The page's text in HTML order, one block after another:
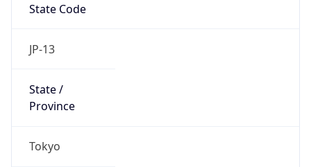
State Code
JP-13
State /
Province
Tokyo